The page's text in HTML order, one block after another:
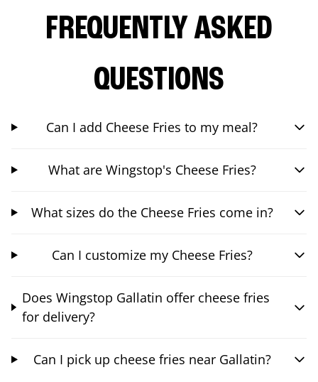
FREQUENTLY ASKED
QUESTIONS
Can I add Cheese Fries to my meal?
What are Wingstop's Cheese Fries?
What sizes do the Cheese Fries come in?
Can I customize my Cheese Fries?
Does Wingstop Gallatin offer cheese fries
for delivery?
Can I pick up cheese fries near Gallatin?